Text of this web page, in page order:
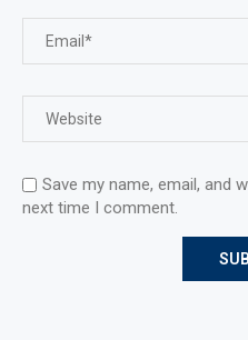
Save my name, email, and
next time I comment.